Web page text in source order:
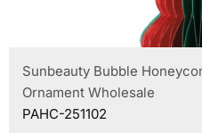
Sunbeauty Bubble
Ornament Wholesale
PAHC-251102